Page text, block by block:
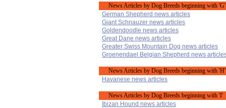
News Articles by Dog Breeds beginning with 'G'
German Shepherd news articles
Giant Schnauzer news articles
Goldendoodle news articles
Great Dane news articles
Greater Swiss Mountain Dog news articles
Groenendael Belgian Shepherd news
News Articles by Dog Breeds beginning with 'H'
Havanese news articles
News Articles by Dog Breeds beginning with 'I'
Ibizan Hound news articles